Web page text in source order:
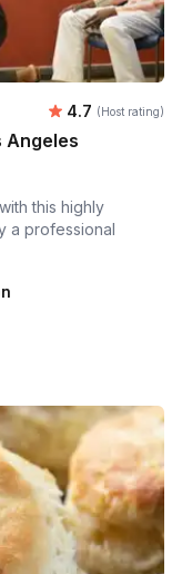
Average
4.7 (Host rating)
Angeles
this highly
a professional